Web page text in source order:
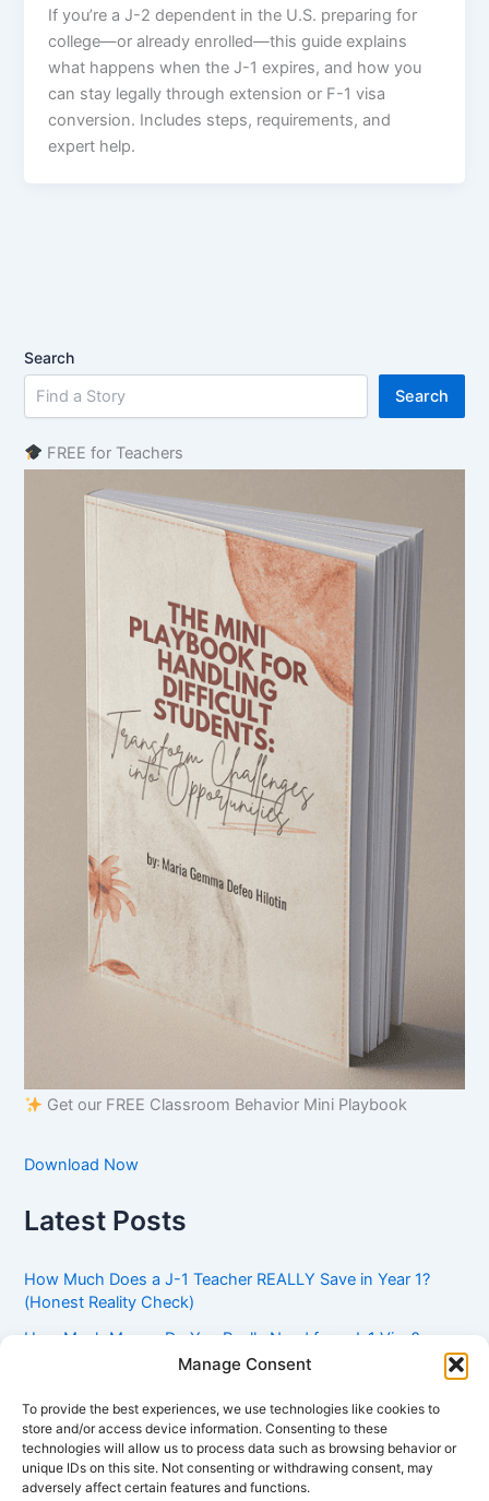
Manage Consent
To provide the best experiences, we use technologies like cookies to
store and/or access device information. Consenting to these
technologies will allow us to process data such as browsing behavior or
unique IDs on this site. Not consenting or withdrawing consent, may
adversely affect certain features and functions.
If you’re a J-2 dependent in the U.S. preparing for
college—or already enrolled—this guide explains
what happens when the J-1 expires, and how you
can stay legally through extension or F-1 visa
conversion. Includes steps, requirements, and
expert help.
Search
Search
FREE for Teachers
Get our FREE Classroom Behavior Mini Playbook
Download Now
Latest Posts
How Much Does a J-1 Teacher REALLY Save in Year 1?
(Honest Reality Check)
How Much Money Do You Really Need for a J-1 Visa?
(Bank Statement Requirement Explained)
International Teachers Need to Know Before Day 1
J-1 Waiver vs. Going Home: Which Option Is Better for
Your Future?